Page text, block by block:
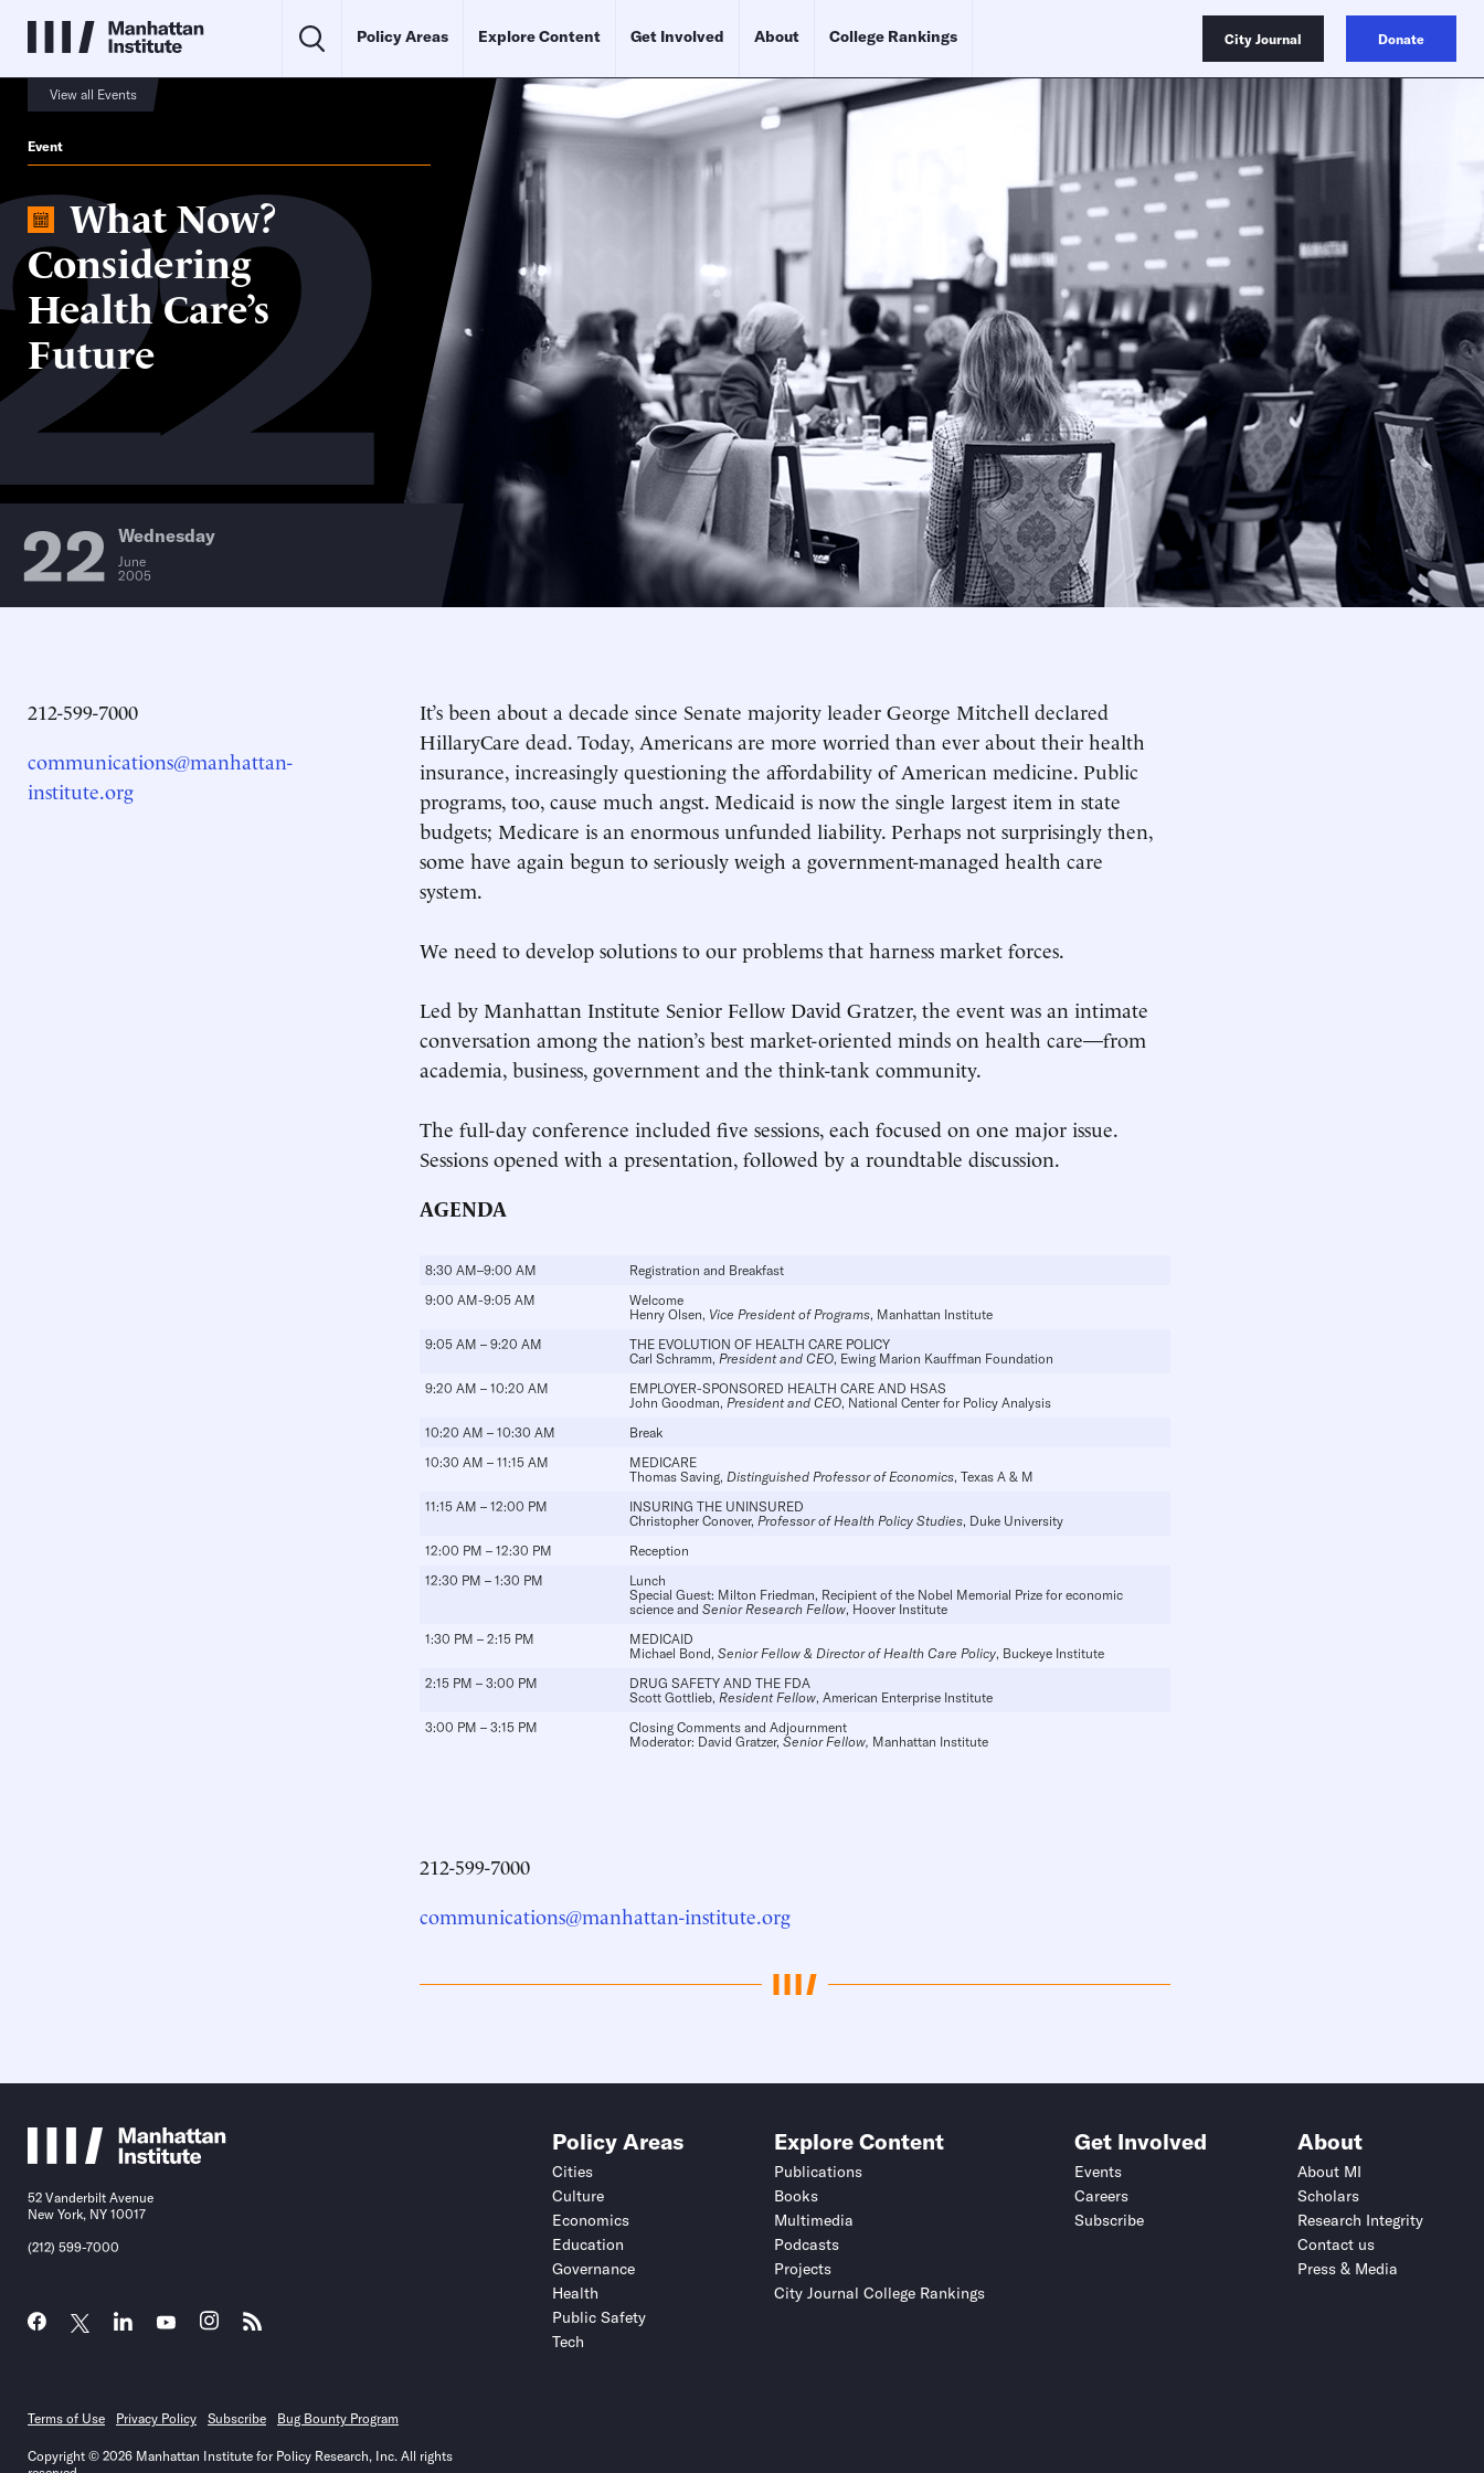
Policy Areas Explore Content Get Involved About College Rankings City Journal Donate
View all Events
Event
What Now?
Considering
Health Care’s
Future
22 Wednesday
June
2005
212-599-7000
communications@manhattan-
institute.org
It’s been about a decade since Senate majority leader George Mitchell declared
HillaryCare dead. Today, Americans are more worried than ever about their health
insurance, increasingly questioning the affordability of American medicine. Public
programs, too, cause much angst. Medicaid is now the single largest item in state
budgets; Medicare is an enormous unfunded liability. Perhaps not surprisingly then,
some have again begun to seriously weigh a government-managed health care
system.
We need to develop solutions to our problems that harness market forces.
Led by Manhattan Institute Senior Fellow David Gratzer, the event was an intimate
conversation among the nation’s best market-oriented minds on health care—from
academia, business, government and the think-tank community.
The full-day conference included five sessions, each focused on one major issue.
Sessions opened with a presentation, followed by a roundtable discussion.
AGENDA
8:30 AM–9:00 AM
Registration and Breakfast
9:00 AM-9:05 AM
Welcome
Henry Olsen, Vice President of Programs, Manhattan Institute
9:05 AM – 9:20 AM
THE EVOLUTION OF HEALTH CARE POLICY
Carl Schramm, President and CEO, Ewing Marion Kauffman Foundation
9:20 AM – 10:20 AM
EMPLOYER-SPONSORED HEALTH CARE AND HSAS
John Goodman, President and CEO, National Center for Policy Analysis
10:20 AM – 10:30 AM
Break
10:30 AM – 11:15 AM
MEDICARE
Thomas Saving, Distinguished Professor of Economics, Texas A & M
11:15 AM – 12:00 PM
INSURING THE UNINSURED
Christopher Conover, Professor of Health Policy Studies, Duke University
12:00 PM – 12:30 PM
Reception
12:30 PM – 1:30 PM
Lunch
Special Guest: Milton Friedman, Recipient of the Nobel Memorial Prize for economic
science and Senior Research Fellow, Hoover Institute
1:30 PM – 2:15 PM
MEDICAID
Michael Bond, Senior Fellow & Director of Health Care Policy, Buckeye Institute
2:15 PM – 3:00 PM
DRUG SAFETY AND THE FDA
Scott Gottlieb, Resident Fellow, American Enterprise Institute
3:00 PM – 3:15 PM
Closing Comments and Adjournment
Moderator: David Gratzer, Senior Fellow, Manhattan Institute
212-599-7000
communications@manhattan-institute.org
52 Vanderbilt Avenue
New York, NY 10017
(212) 599-7000
Policy Areas
Cities
Culture
Economics
Education
Governance
Health
Public Safety
Tech
Explore Content
Publications
Books
Multimedia
Podcasts
Projects
City Journal College Rankings
Get Involved
Events
Careers
Subscribe
About
About MI
Scholars
Research Integrity
Contact us
Press & Media
Terms of Use Privacy Policy Subscribe Bug Bounty Program
Copyright © 2026 Manhattan Institute for Policy Research, Inc. All rights